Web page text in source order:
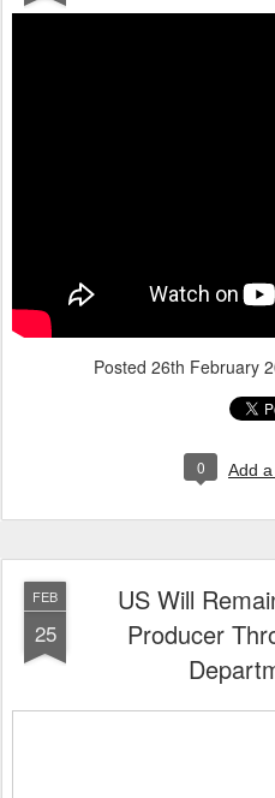
Posted 26th February
0 Add
FEB
25
US Will
Producer